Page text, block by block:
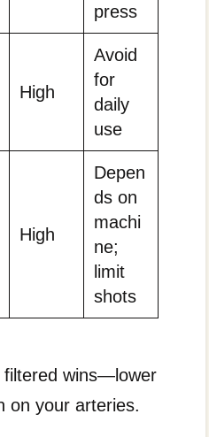
press
High
Avoid
for
daily
use
High
Depen
ds on
machi
ne;
limit
shots
filtered wins—lower
on your arteries.